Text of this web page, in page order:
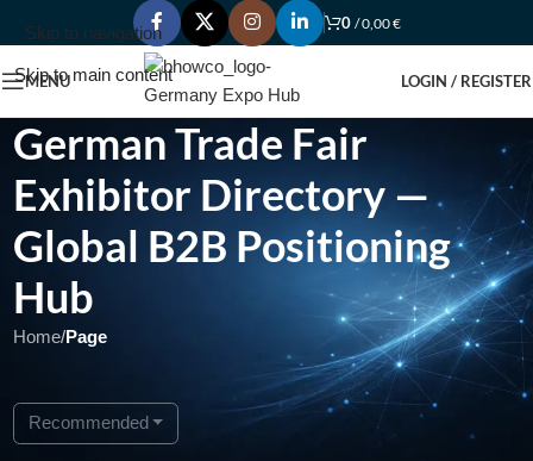
Skip to navigation
Skip to main content
0 /0,00€
MENU LOGIN / REGISTER
German Trade Fair
Exhibitor Directory —
Global B2B Positioning
Hub
Home/Page
Recommended